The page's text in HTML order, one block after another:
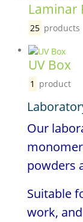
Laminar
25 products
UV Box
1 product
Our
powders
Suitable
work,